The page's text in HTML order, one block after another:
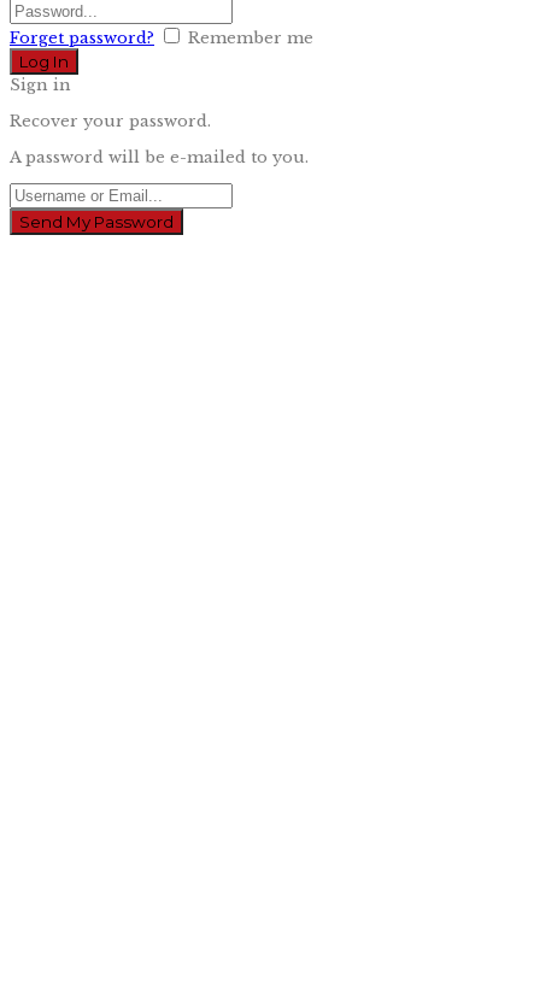
Forget password? Remember me
Sign in
Recover your password.
A password will be e-mailed to you.